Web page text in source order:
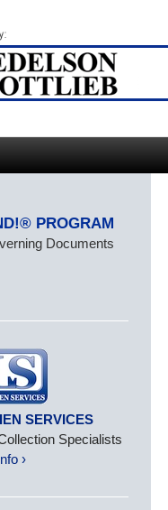
PROGRAM
Documents
SERVICES
Specialists
›